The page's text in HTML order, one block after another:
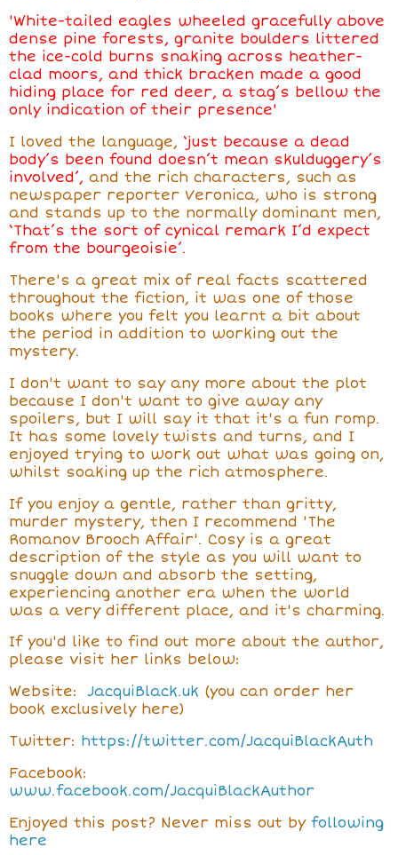
'White-tailed eagles wheeled gracefully above
dense pine forests, granite boulders littered
the ice-cold burns snaking across heather-
clad moors, and thick bracken made a good
hiding place for red deer, a stag’s bellow the
only indication of their presence'
I loved the language, ‘just because a dead
body’s been found doesn’t mean skulduggery’s
involved’, and the rich characters, such as
newspaper reporter Veronica, who is strong
and stands up to the normally dominant men,
‘That’s the sort of cynical remark I’d expect
from the bourgeoisie’.
There's a great mix of real facts scattered
throughout the fiction, it was one of those
books where you felt you learnt a bit about
the period in addition to working out the
mystery.
I don't want to say any more about the plot
because I don't want to give away any
spoilers, but I will say it that it's a fun romp.
It has some lovely twists and turns, and I
enjoyed trying to work out what was going on,
whilst soaking up the rich atmosphere.
If you enjoy a gentle, rather than gritty,
murder mystery, then I recommend 'The
Romanov Brooch Affair'. Cosy is a great
description of the style as you will want to
snuggle down and absorb the setting,
experiencing another era when the world
was a very different place, and it's charming.
If you'd like to find out more about the author,
please visit her links below:
Website: JacquiBlack.uk (you can order her
book exclusively here)
Twitter: https://twitter.com/JacquiBlackAuth
Facebook:
www.facebook.com/JacquiBlackAuthor
Enjoyed this post? Never miss out by following
here